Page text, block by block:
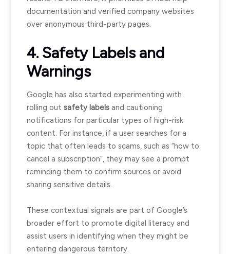
documentation and verified company websites
over anonymous third-party pages.
4. Safety Labels and
Warnings
Google has also started experimenting with
rolling out safety labels and cautioning
notifications for particular types of high-risk
content. For instance, if a user searches for a
topic that often leads to scams, such as “how to
cancel a subscription”, they may see a prompt
reminding them to confirm sources or avoid
sharing sensitive details.
These contextual signals are part of Google’s
broader effort to promote digital literacy and
assist users in identifying when they might be
entering dangerous territory.